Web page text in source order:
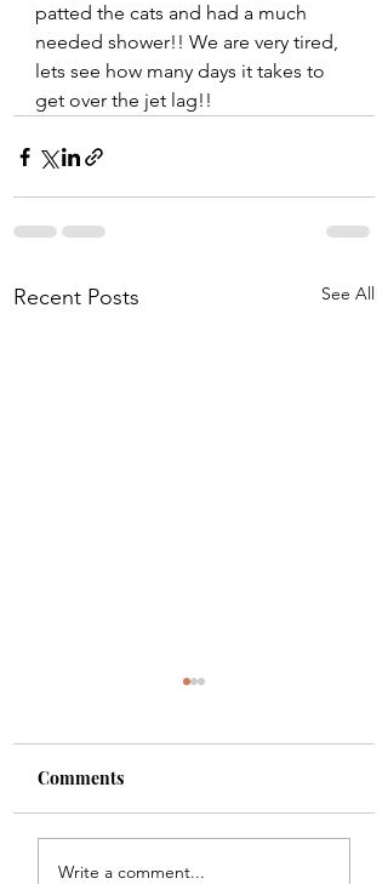
patted the cats and had a much
needed shower!! We are very tired,
lets see how many days it takes to
get over the jet lag!!
Recent Posts See All
Shade
Comments
Write a comment...